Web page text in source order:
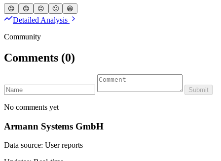
😡 😟 😐 🙂 😀
Detailed Analysis
Community
Comments (0)
Submit
No comments yet
Armann Systems GmbH
Data source: User reports